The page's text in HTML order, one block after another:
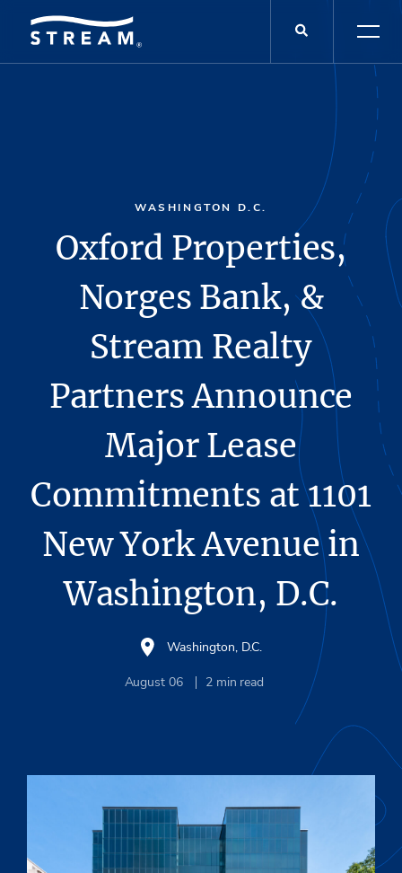
WASHINGTON D.C.
Oxford Properties,
Norges Bank, &
Stream Realty
Partners Announce
Major Lease
Commitments at 1101
New York Avenue in
Washington, D.C.
Washington, D.C.
August 06 2 min read